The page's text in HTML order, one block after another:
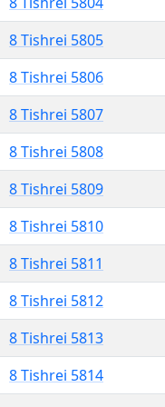
8 Tishrei 5805
8 Tishrei 5806
8 Tishrei 5807
8 Tishrei 5808
8 Tishrei 5809
8 Tishrei 5810
8 Tishrei 5811
8 Tishrei 5812
8 Tishrei 5813
8 Tishrei 5814